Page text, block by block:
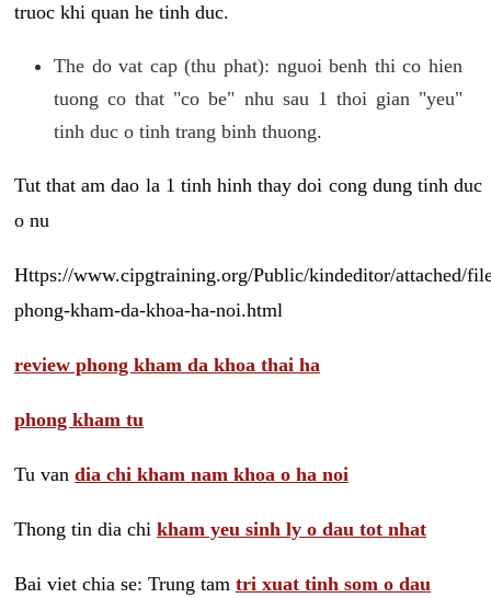
truoc khi quan he tinh duc.
The do vat cap (thu phat): nguoi benh thi co hien
tuong co that "co be" nhu sau 1 thoi gian "yeu"
tinh duc o tinh trang binh thuong.
Tut that am dao la 1 tinh hinh thay doi cong dung tinh duc
o nu
Https://www.cipgtraining.org/Public/kindeditor/attached/
phong-kham-da-khoa-ha-noi.html
review phong kham da khoa thai ha
phong kham tu
Tu van dia chi kham nam khoa o ha noi
Thong tin dia chi kham yeu sinh ly o dau tot nhat
Bai viet chia se: Trung tam tri xuat tinh som o dau